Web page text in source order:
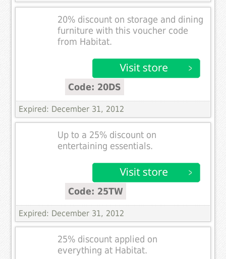
20% discount on storage and dining
furniture with this voucher code
from Habitat.
Code: 20DS
Expired: December 31, 2012
Up to a 25% discount on
entertaining essentials.
Code: 25TW
Expired: December 31, 2012
25% discount applied on
everything at Habitat.